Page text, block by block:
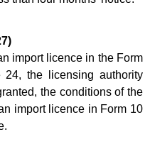
import licence in the Form
the licensing authority
the conditions of the
import licence in Form 10